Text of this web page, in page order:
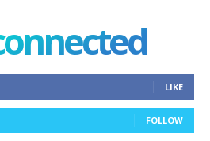
LIKE
FOLLOW